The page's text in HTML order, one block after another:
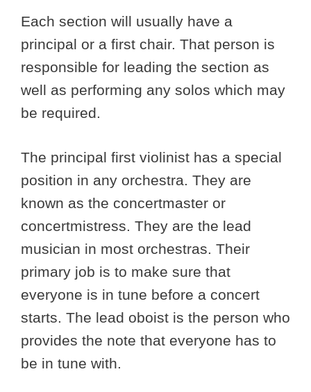
Each section will usually have a
principal or a first chair. That person is
responsible for leading the section as
well as performing any solos which may
be required.
The principal first violinist has a special
position in any orchestra. They are
known as the concertmaster or
concertmistress. They are the lead
musician in most orchestras. Their
primary job is to make sure that
everyone is in tune before a concert
starts. The lead oboist is the person who
provides the note that everyone has to
be in tune with.